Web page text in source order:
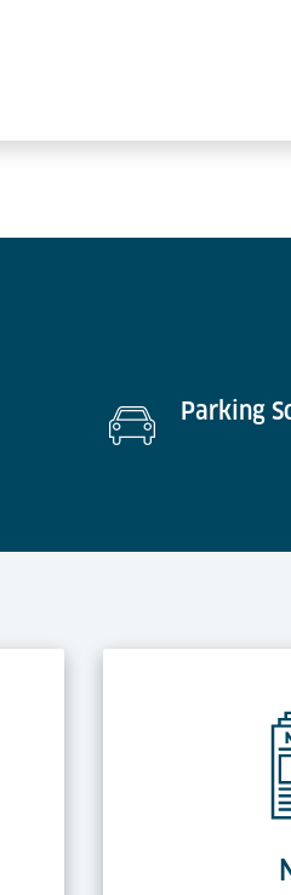
Parking